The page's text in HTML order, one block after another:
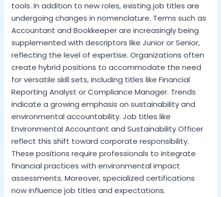
tools. In addition to new roles, existing job titles are
undergoing changes in nomenclature. Terms such as
Accountant and Bookkeeper are increasingly being
supplemented with descriptors like Junior or Senior,
reflecting the level of expertise. Organizations often
create hybrid positions to accommodate the need
for versatile skill sets, including titles like Financial
Reporting Analyst or Compliance Manager. Trends
indicate a growing emphasis on sustainability and
environmental accountability. Job titles like
Environmental Accountant and Sustainability Officer
reflect this shift toward corporate responsibility.
These positions require professionals to integrate
financial practices with environmental impact
assessments. Moreover, specialized certifications
now influence job titles and expectations.